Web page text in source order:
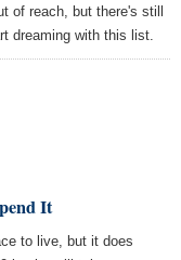
of reach, but there's still
dreaming with this list.
It
to live, but it does